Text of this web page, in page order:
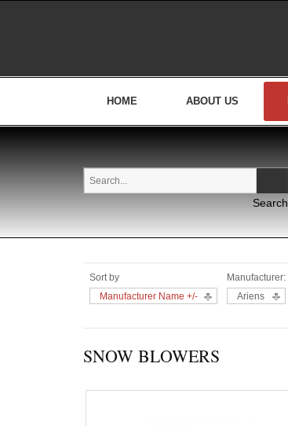
HOME ABOUT US
Sort by
Manufacturer Name +/-
Manufacturer:
Ariens
SNOW BLOWERS